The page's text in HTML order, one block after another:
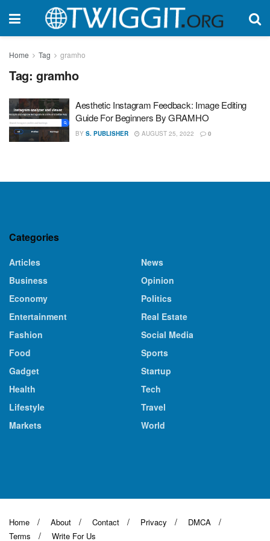
Home Tag gramho
Tag: gramho
Aesthetic Instagram Feedback: Image Editing
Guide For Beginners By GRAMHO
BY S. PUBLISHER AUGUST 25, 2022 0
Categories
Articles
Business
Economy
Entertainment
Fashion
Food
Gadget
Health
Lifestyle
Markets
News
Opinion
Politics
Real Estate
Social Media
Sports
Startup
Tech
Travel
World
Home About Contact Privacy
DMCA
Terms
Write For Us